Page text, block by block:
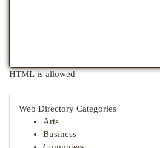
HTML is allowed
Web Directory Categories
Arts
Business